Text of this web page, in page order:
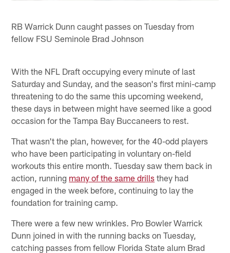
RB Warrick Dunn caught passes on Tuesday from
fellow FSU Seminole Brad Johnson
With the NFL Draft occupying every minute of last
Saturday and Sunday, and the season's first mini-camp
threatening to do the same this upcoming weekend,
these days in between might have seemed like a good
occasion for the Tampa Bay Buccaneers to rest.
That wasn't the plan, however, for the 40-odd players
who have been participating in voluntary on-field
workouts this entire month. Tuesday saw them back in
action, running many of the same drills they had
engaged in the week before, continuing to lay the
foundation for training camp.
There were a few new wrinkles. Pro Bowler Warrick
Dunn joined in with the running backs on Tuesday,
catching passes from fellow Florida State alum Brad